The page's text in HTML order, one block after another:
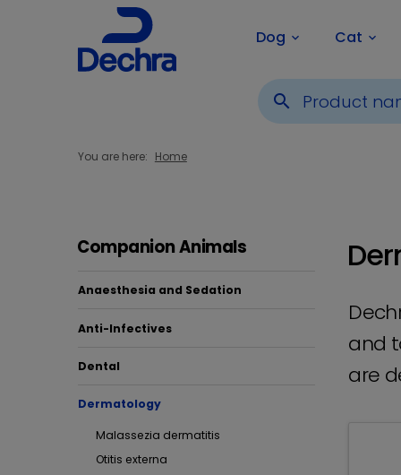
Dog keyboard_arrow_down Cat keyboard_arrow_down
search
You are here: Home
Companion Animals
Anaesthesia and Sedation
Anti-Infectives
Dental
Dermatology
Malassezia dermatitis
Otitis externa
and
are